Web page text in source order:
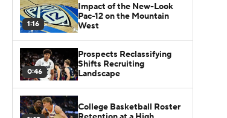
1:16
Impact of the New-Look
Pac-12 on the Mountain
West
0:46
Prospects Reclassifying
Shifts Recruiting
Landscape
College Basketball Roster